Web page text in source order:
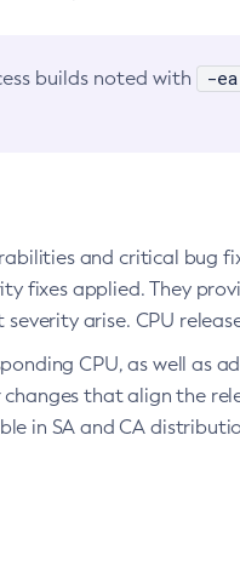
builds noted with -
and critical bug
fixes applied. They
arise. CPU
CPU, as well as
that align the
in SA and CA